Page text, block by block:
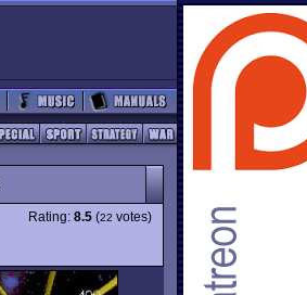
Rating: 8.5 (22 votes)